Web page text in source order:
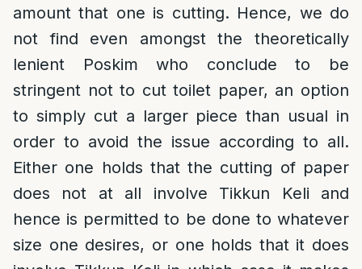
amount that one is cutting. Hence, we do
not find even amongst the theoretically
lenient Poskim who conclude to be
stringent not to cut toilet paper, an option
to simply cut a larger piece than usual in
order to avoid the issue according to all.
Either one holds that the cutting of paper
does not at all involve Tikkun Keli and
hence is permitted to be done to whatever
size one desires, or one holds that it does